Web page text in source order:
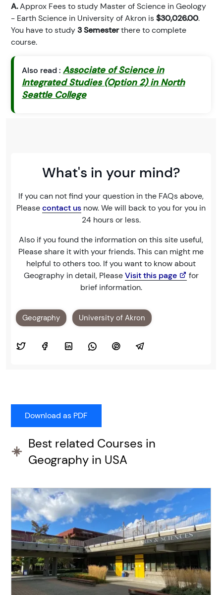
A.Approx Fees to study Master of Science in Geology
- Earth Science in University of Akron is$30,026.00.
You have to study3 Semesterthere to complete
course.
Also read : Associate of Science in
Integrated Studies (Option 2) in North
Seattle College
What's in your mind?
If you can not find your question in the FAQs above,
Pleasecontact us now. We will back to you for you in
24 hours or less.
Also if you found the information on this site useful,
Please share it with your friends. This can might me
helpful to others too. If you want to know about
Geography in detail, PleaseVisit this page
for
brief information.
Geography University of Akron
Best related Courses in
Geography in USA